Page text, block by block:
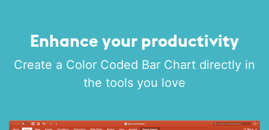
Enhance your productivity
Create a Color Coded Bar Chart directly in
the tools you love